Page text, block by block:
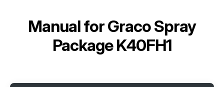
Manual forGraco Spray
Package K40FH1